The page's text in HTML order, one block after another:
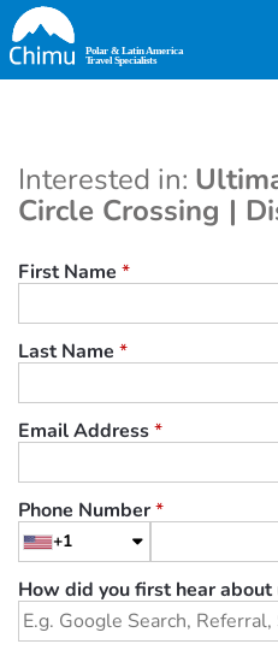
Skip
to
main
Interested in:
Circle Crossing |
First Name *
Last Name *
Email Address*
Phone Number*
+1
How did you first hear about